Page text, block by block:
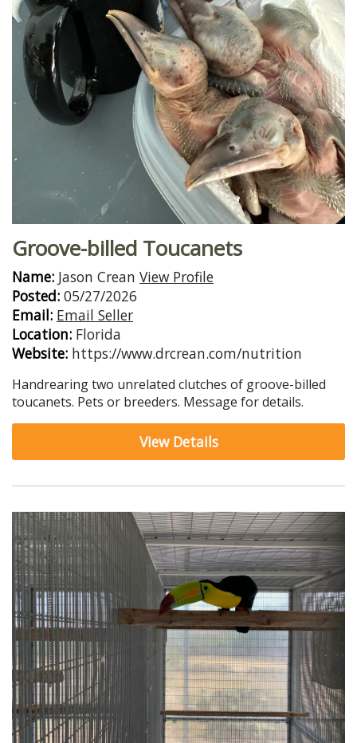
Groove-billed Toucanets
Name: Jason Crean View Profile
Posted: 05/27/2026
Email: Email Seller
Location: Florida
Website: https://www.drcrean.com/nutrition
Handrearing two unrelated clutches of groove-billed
toucanets. Pets or breeders. Message for details.
View Details